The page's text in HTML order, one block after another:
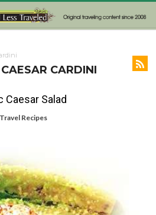
CARDINI
Caesar Salad
Recipes